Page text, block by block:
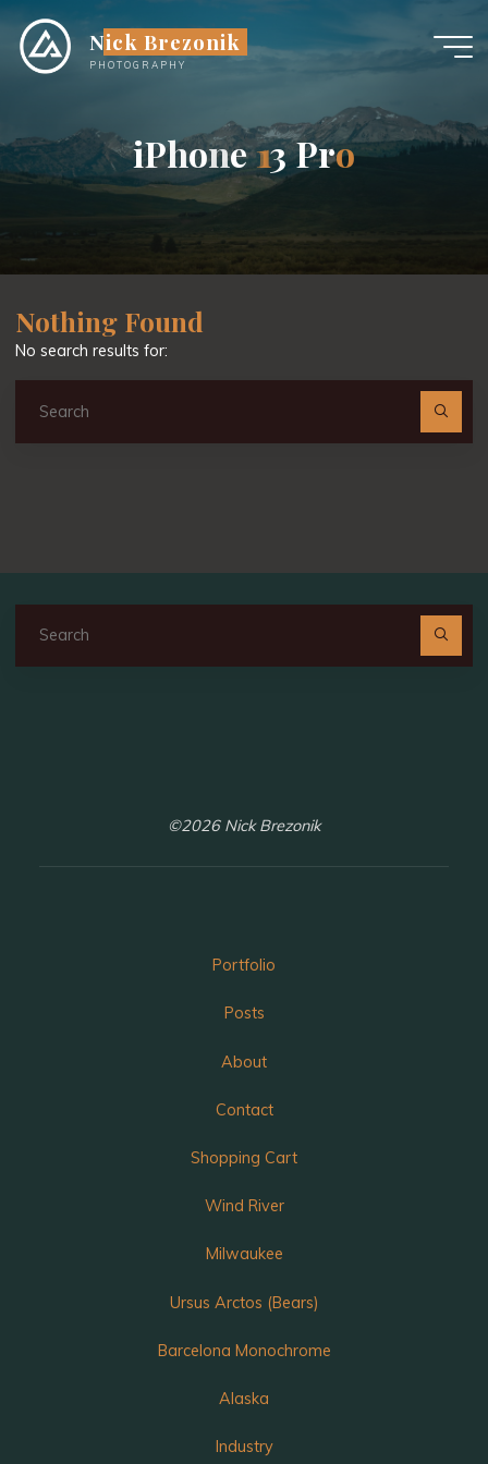
Skip
content
Nick Brezonik
PHOTOGRAPHY
iPhone1
13Pro
Nothing Found
No search results for:
©2026 Nick Brezonik
Portfolio
Posts
About
Contact
Shopping Cart
Wind River
Milwaukee
Ursus Arctos (Bears)
Barcelona Monochrome
Alaska
Industry